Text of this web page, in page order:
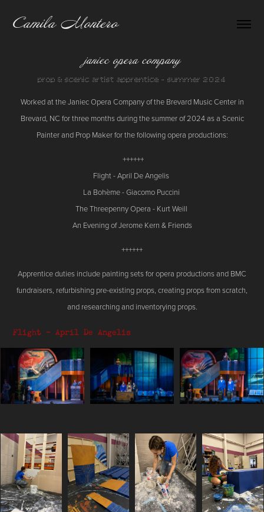
Camila Montero
janiec opera company
Worked at the Janiec Opera Company of the Brevard Music Center in
Brevard, NC for three months during the summer of 2024 as a Scenic
Painter and Prop Maker for the following opera productions:
++++++
Flight - April De Angelis
La Bohème - Giacomo Puccini
The Threepenny Opera - Kurt Weill
An Evening of Jerome Kern & Friends
++++++
Apprentice duties include painting sets for opera productions and BMC
fundraisers, refurbishing pre-existing props, creating props from scratch,
and researching and inventorying props.
Flight - April De Angelis